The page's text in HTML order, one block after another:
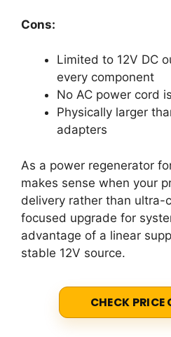
Cons:
Limited to 12V DC
every component
No AC power cord
Physically larger
adapters
As a power regenerator
makes sense when your
delivery rather than ultra-
focused upgrade for
advantage of a linear
stable 12V source.
CHECK